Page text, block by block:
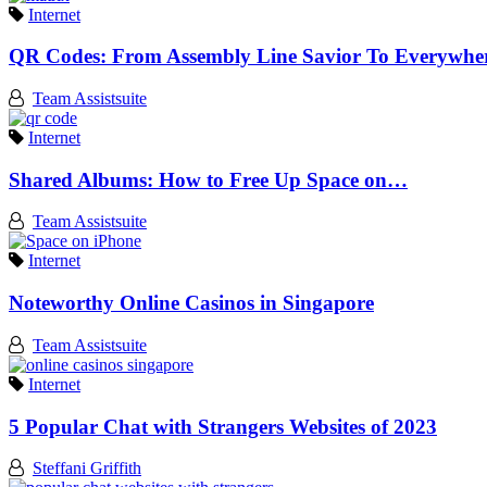
Internet
QR Codes: From Assembly Line Savior To
Team Assistsuite
Internet
Shared Albums: How to Free Up Space on…
Team Assistsuite
Internet
Noteworthy Online Casinos in Singapore
Team Assistsuite
Internet
5 Popular Chat with Strangers Websites of 2023
Steffani Griffith